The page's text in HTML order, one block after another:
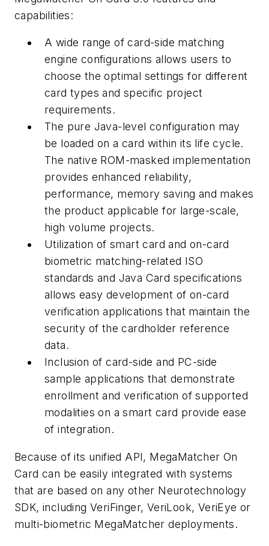
capabilities:
A wide range of card-side matching
engine configurations allows users to
choose the optimal settings for different
card types and specific project
requirements.
The pure Java-level configuration may
be loaded on a card within its life cycle.
The native ROM-masked implementation
provides enhanced reliability,
performance, memory saving and makes
the product applicable for large-scale,
high volume projects.
Utilization of smart card and on-card
biometric matching-related ISO
standards and Java Card specifications
allows easy development of on-card
verification applications that maintain the
security of the cardholder reference
data.
Inclusion of card-side and PC-side
sample applications that demonstrate
enrollment and verification of supported
modalities on a smart card provide ease
of integration.
Because of its unified API, MegaMatcher On
Card can be easily integrated with systems
that are based on any other Neurotechnology
SDK, including VeriFinger, VeriLook, VeriEye or
multi-biometric MegaMatcher deployments.